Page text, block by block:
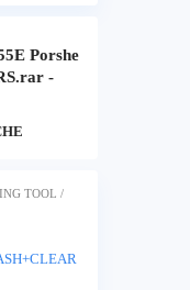
Porshe
-
TOOL /